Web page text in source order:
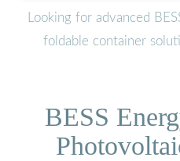
Looking for advanced
foldable container
BESS